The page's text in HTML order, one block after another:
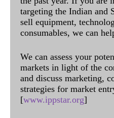
targeting the Indian and
sell equipment,
consumables, we can
We can assess your
markets in light of the
and discuss marketing,
strategies for market
[www.ippstar.org]